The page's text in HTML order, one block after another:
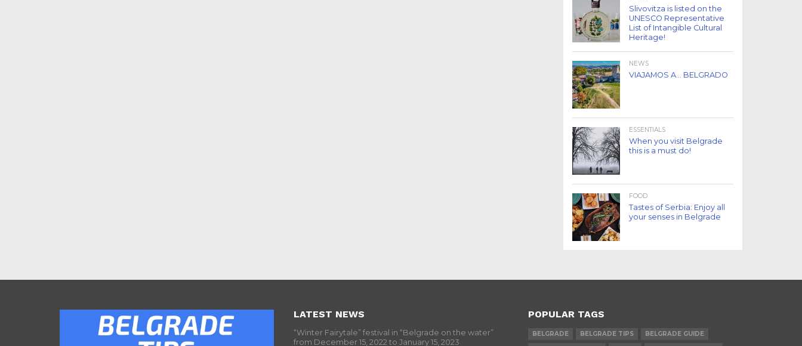
Slivovitza is listed on the
UNESCO Representative
List of Intangible Cultural
Heritage!
NEWS
VIAJAMOS A… BELGRADO
ESSENTIALS
When you visit Belgrade
this is a must do!
FOOD
Tastes of Serbia: Enjoy all
your senses in Belgrade
LATEST NEWS
“Winter Fairytale” festival in “Belgrade on the water”
from December 15, 2022 to January 15, 2023
POPULAR TAGS
BELGRADE BELGRADE TIPS
BELGRADE GUIDE